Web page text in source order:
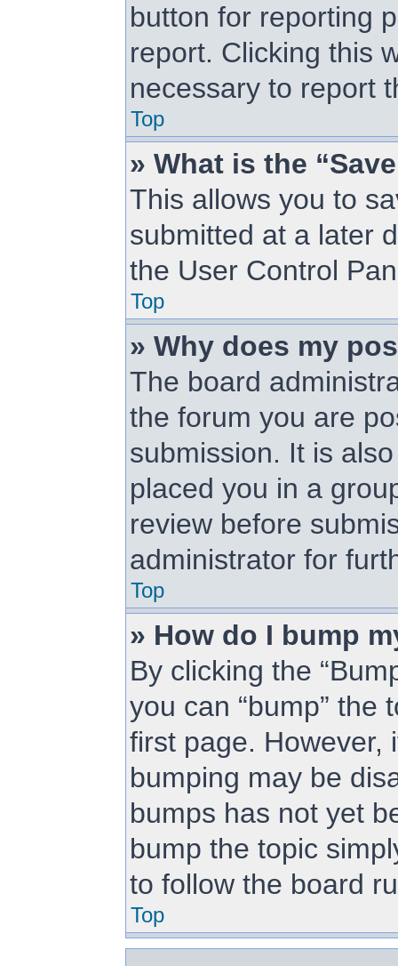
button for reporting
report. Clicking this
necessary to report
Top
» What is the
This allows you to
submitted at a later
the User Control
Top
» Why does my
The board
the forum you are
submission. It is
placed you in a
review before
administrator for
Top
» How do I bump
By clicking the
you can “bump” the
first page. However,
bumping may be
bumps has not yet
bump the topic
to follow the board
Top